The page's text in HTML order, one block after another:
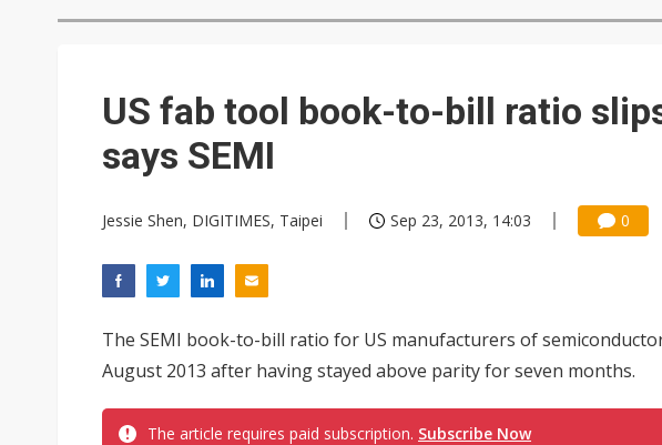
US fab tool book-to-bill ratio
says SEMI
Jessie Shen, DIGITIMES, Taipei Sep 23, 2013, 14:03 0
The SEMI book-to-bill ratio for US manufacturers of
August 2013 after having stayed above parity for seven months.
The article requires paid subscription. Subscribe Now